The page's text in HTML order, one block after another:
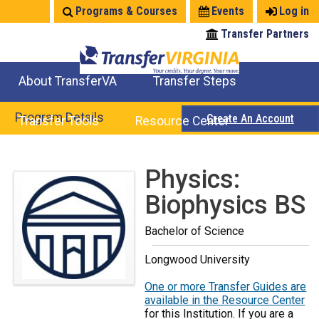
Log in
Events
Programs & Courses
Transfer Partners
About TransferVA Transfer Steps
Transfer Tools Resource Center
Program Details Create An Account
Back
Physics:
Biophysics BS
Bachelor of Science
Longwood University
One or more Transfer Guides are
available in the Resource Center
for this Institution. If you are a